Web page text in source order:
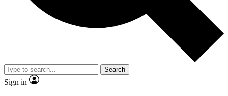
Search
Sign in